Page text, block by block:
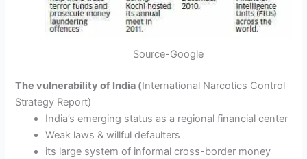
Source-Google
The vulnerability of India (International Narcotics Control
Strategy Report)
India’s emerging status as a regional financial center
Weak laws & willful defaulters
its large system of informal cross-border money